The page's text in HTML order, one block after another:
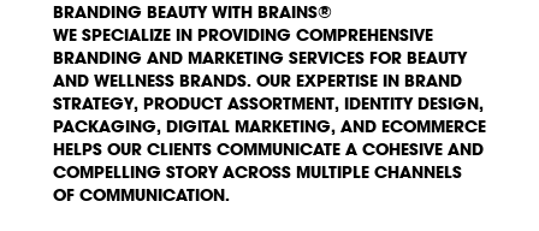
BRANDING BEAUTY WITH BRAINS®
WE SPECIALIZE IN PROVIDING COMPREHENSIVE
BRANDING AND MARKETING SERVICES FOR BEAUTY
AND WELLNESS BRANDS. OUR EXPERTISE IN BRAND
STRATEGY, PRODUCT ASSORTMENT, IDENTITY DESIGN,
PACKAGING, DIGITAL MARKETING, AND ECOMMERCE
HELPS OUR CLIENTS COMMUNICATE A COHESIVE AND
COMPELLING STORY ACROSS MULTIPLE CHANNELS
OF COMMUNICATION.